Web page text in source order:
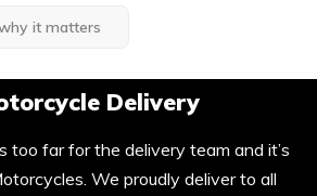
it matters
Delivery
too far for the delivery team and it’s
We proudly deliver to all